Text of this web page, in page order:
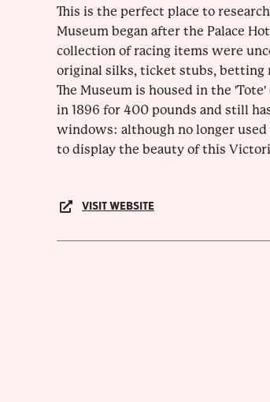
This is the perfect place to
Museum began after the Palace
collection of racing items were
original silks, ticket stubs, betting
The Museum is housed in the
in 1896 for 400 pounds and still
windows: although no longer
to display the beauty of this
VISIT WEBSITE